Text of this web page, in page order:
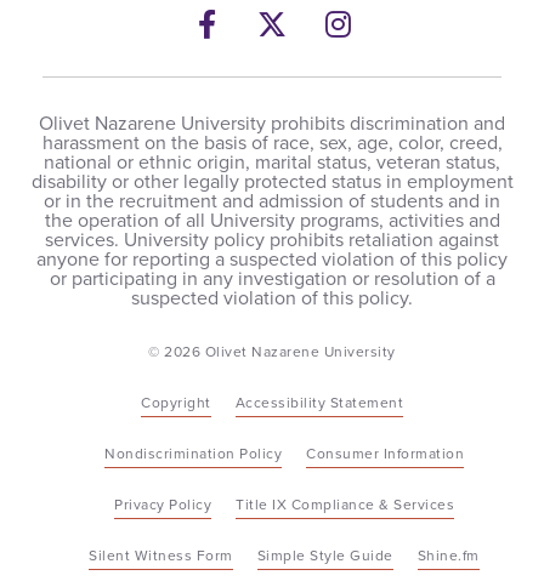
Facebook
TwitterInstagram
Olivet Nazarene University prohibits discrimination and
harassment on the basis of race, sex, age, color, creed,
national or ethnic origin, marital status, veteran status,
disability or other legally protected status in employment
or in the recruitment and admission of students and in
the operation of all University programs, activities and
services. University policy prohibits retaliation against
anyone for reporting a suspected violation of this policy
or participating in any investigation or resolution of a
suspected violation of this policy.
© 2026 Olivet Nazarene University
Copyright Accessibility Statement
Nondiscrimination Policy Consumer Information
Privacy Policy Title IX Compliance & Services
Silent Witness Form Simple Style Guide Shine.fm